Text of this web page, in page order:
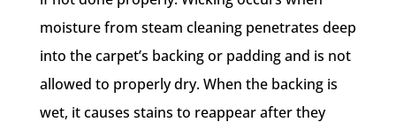
moisture from steam cleaning penetrates deep
into the carpet’s backing or padding and is not
allowed to properly dry. When the backing is
wet, it causes stains to reappear after they